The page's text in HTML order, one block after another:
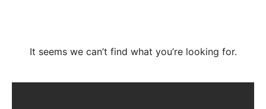
It seems we can’t find what you’re looking for.